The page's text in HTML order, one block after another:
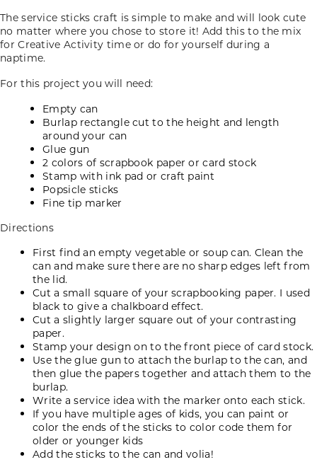
The service sticks craft is simple to make and will look cute
no matter where you chose to store it! Add this to the mix
for Creative Activity time or do for yourself during a
naptime.
For this project you will need:
Empty can
Burlap rectangle cut to the height and length
around your can
Glue gun
2 colors of scrapbook paper or card stock
Stamp with ink pad or craft paint
Popsicle sticks
Fine tip marker
Directions
First find an empty vegetable or soup can. Clean the
can and make sure there are no sharp edges left from
the lid.
Cut a small square of your scrapbooking paper. I used
black to give a chalkboard effect.
Cut a slightly larger square out of your contrasting
paper.
Stamp your design on to the front piece of card stock.
Use the glue gun to attach the burlap to the can, and
then glue the papers together and attach them to the
burlap.
Write a service idea with the marker onto each stick.
If you have multiple ages of kids, you can paint or
color the ends of the sticks to color code them for
older or younger kids
Add the sticks to the can and volia!